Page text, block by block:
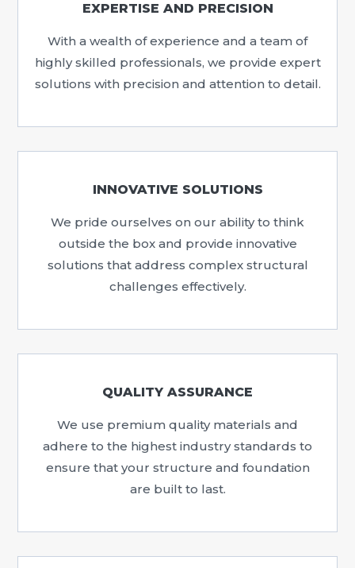
EXPERTISE AND PRECISION
With a wealth of experience and a team of
highly skilled professionals, we provide expert
solutions with precision and attention to detail.
INNOVATIVE SOLUTIONS
We pride ourselves on our ability to think
outside the box and provide innovative
solutions that address complex structural
challenges effectively.
QUALITY ASSURANCE
We use premium quality materials and
adhere to the highest industry standards to
ensure that your structure and foundation
are built to last.